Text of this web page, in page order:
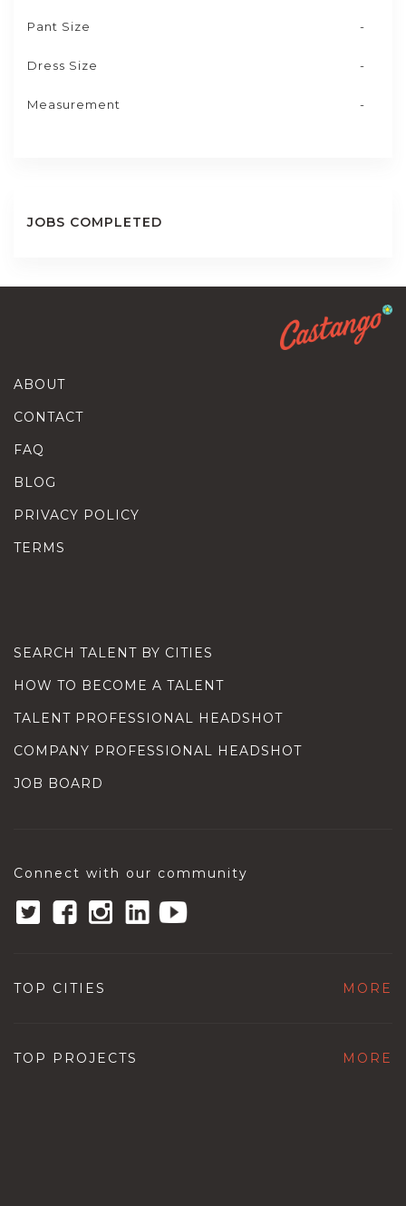
Pant Size -
Dress Size -
Measurement -
JOBS COMPLETED
ABOUT
CONTACT
FAQ
BLOG
PRIVACY POLICY
TERMS
SEARCH TALENT BY CITIES
HOW TO BECOME A TALENT
TALENT PROFESSIONAL HEADSHOT
COMPANY PROFESSIONAL HEADSHOT
JOB BOARD
Connect with our community
TOP CITIES MORE
TOP PROJECTS MORE